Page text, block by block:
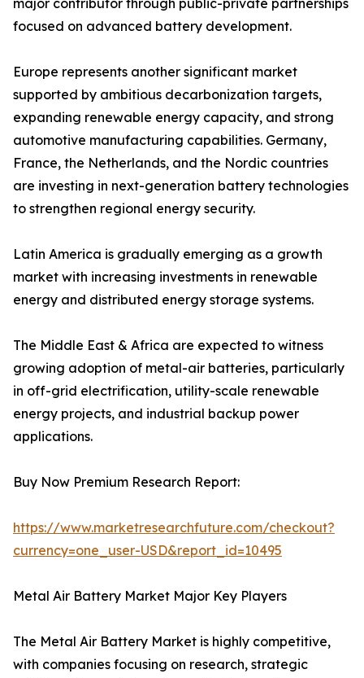
major contributor through public-private partnerships
focused on advanced battery development.
Europe represents another significant market
supported by ambitious decarbonization targets,
expanding renewable energy capacity, and strong
automotive manufacturing capabilities. Germany,
France, the Netherlands, and the Nordic countries
are investing in next-generation battery technologies
to strengthen regional energy security.
Latin America is gradually emerging as a growth
market with increasing investments in renewable
energy and distributed energy storage systems.
The Middle East & Africa are expected to witness
growing adoption of metal-air batteries, particularly
in off-grid electrification, utility-scale renewable
energy projects, and industrial backup power
applications.
Buy Now Premium Research Report:
https://www.marketresearchfuture.com/checkout?
currency=one_user-USD&report_id=10495
Metal Air Battery Market Major Key Players
The Metal Air Battery Market is highly competitive,
with companies focusing on research, strategic